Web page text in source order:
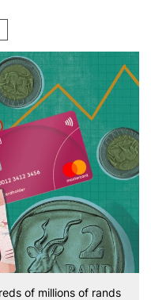
of millions of rands